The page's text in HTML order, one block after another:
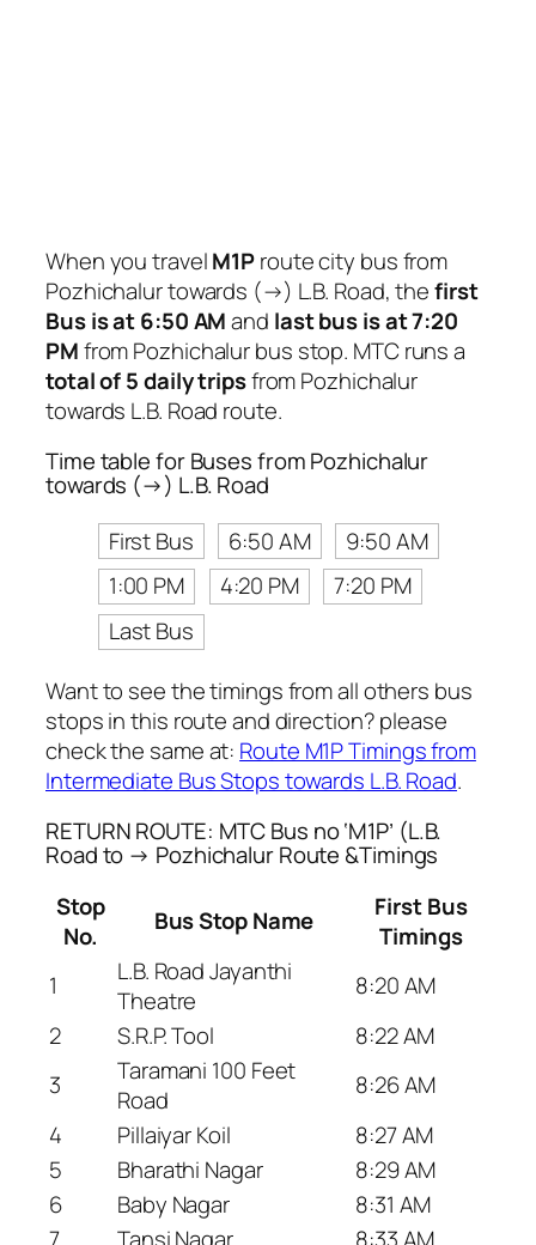
When you travelM1Proute city bus from
Pozhichalur towards (→) L.B. Road, thefirst
Bus is at 6:50 AMand last bus is at 7:20
PMfrom Pozhichalur bus stop. MTC runs a
total of 5 daily tripsfrom Pozhichalur
towards L.B. Road route.
Time table for Buses from Pozhichalur
towards (→) L.B. Road
First Bus
6:50 AM
9:50 AM
1:00 PM
4:20 PM
7:20 PM
Last Bus
Want to see the timings from all others bus
stops in this route and direction? please
check the same at: Route M1P Timings from
Intermediate Bus Stops towards L.B. Road.
RETURN ROUTE: MTC Bus no ‘M1P’ (L.B.
Road to → Pozhichalur Route &Timings
Stop
No.
Bus Stop Name
First Bus
Timings
1
L.B. Road Jayanthi
Theatre
8:20 AM
2
S.R.P. Tool
8:22 AM
3
Taramani 100 Feet
Road
8:26 AM
4
Pillaiyar Koil
8:27 AM
5
Bharathi Nagar
8:29 AM
6
Baby Nagar
8:31 AM